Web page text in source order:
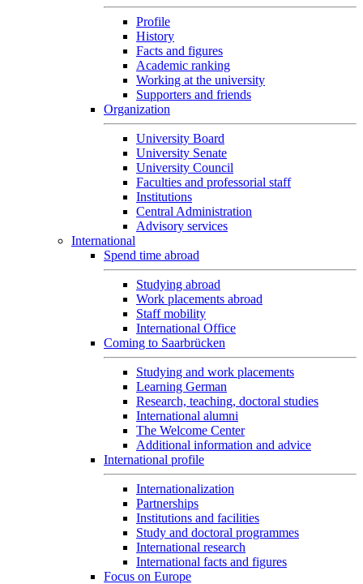
Profile
History
Facts and figures
Academic ranking
Working at the university
Supporters and friends
Organization
University Board
University Senate
University Council
Faculties and professorial staff
Institutions
Central Administration
Advisory services
International
Spend time abroad
Studying abroad
Work placements abroad
Staff mobility
International Office
Coming to Saarbrücken
Studying and work placements
Learning German
Research, teaching, doctoral studies
International alumni
The Welcome Center
Additional information and advice
International profile
Internationalization
Partnerships
Institutions and facilities
Study and doctoral programmes
International research
International facts and figures
Focus on Europe